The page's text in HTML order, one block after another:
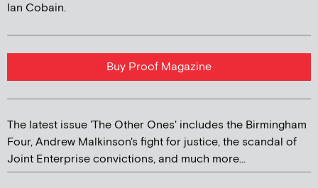
Ian Cobain.
Buy Proof Magazine
The latest issue 'The Other Ones' includes the Birmingham
Four, Andrew Malkinson's fight for justice, the scandal of
Joint Enterprise convictions, and much more...